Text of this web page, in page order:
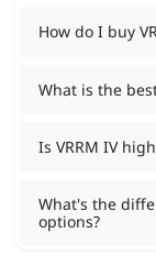
How do I buy
What is the
Is VRRM IV
What's the
options?